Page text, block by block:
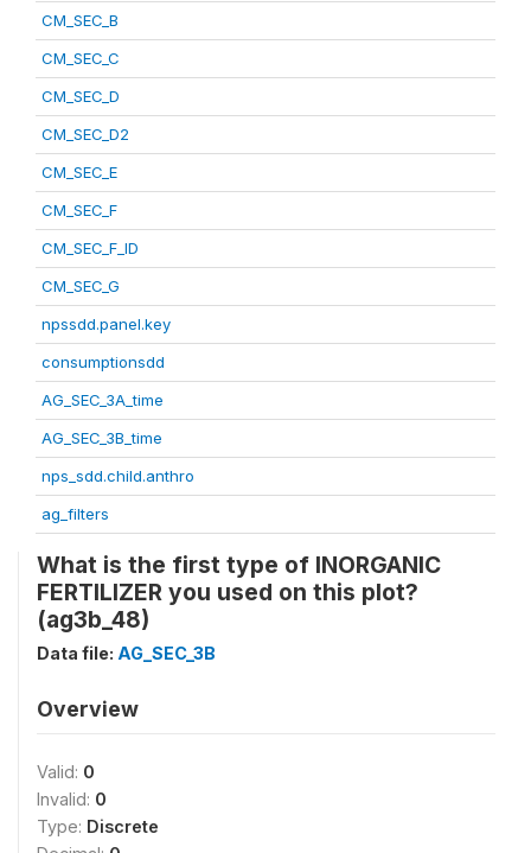
CM_SEC_B
CM_SEC_C
CM_SEC_D
CM_SEC_D2
CM_SEC_E
CM_SEC_F
CM_SEC_F_ID
CM_SEC_G
npssdd.panel.key
consumptionsdd
AG_SEC_3A_time
AG_SEC_3B_time
nps_sdd.child.anthro
ag_filters
What is the first type of INORGANIC
FERTILIZER you used on this plot?
(ag3b_48)
Data file: AG_SEC_3B
Overview
Valid: 0
Invalid: 0
Type: Discrete